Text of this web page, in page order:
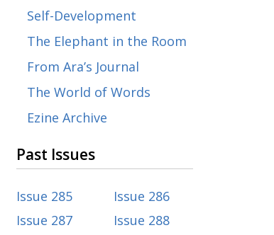
Self-Development
The Elephant in the Room
From Ara’s Journal
The World of Words
Ezine Archive
Past Issues
Issue 285
Issue 286
Issue 287
Issue 288